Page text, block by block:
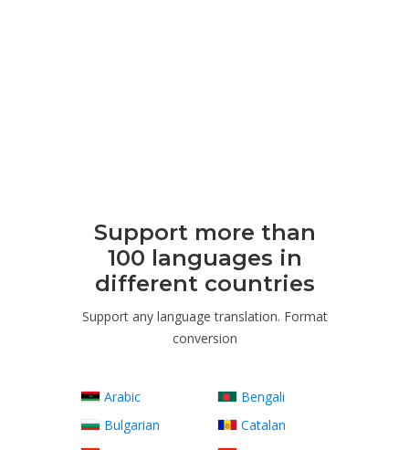
Support more than
100 languages ​​in
different countries
Support any language translation. Format
conversion
Arabic
Bengali
Bulgarian
Catalan